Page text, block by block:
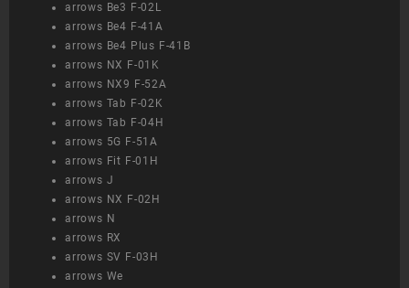
arrows Be3 F-02L
arrows Be4 F-41A
arrows Be4 Plus F-41B
arrows NX F-01K
arrows NX9 F-52A
arrows Tab F-02K
arrows Tab F-04H
arrows 5G F-51A
arrows Fit F-01H
arrows J
arrows NX F-02H
arrows N
arrows RX
arrows SV F-03H
arrows We